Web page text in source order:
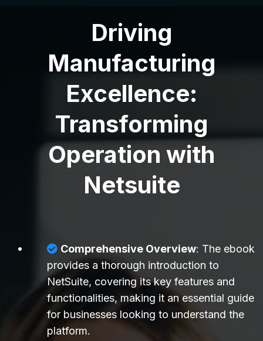
Driving
Manufacturing
Excellence:
Transforming
Operation with
Netsuite
Comprehensive Overview: The ebook
provides a thorough introduction to
NetSuite, covering its key features and
functionalities, making it an essential guide
for businesses looking to understand the
platform.